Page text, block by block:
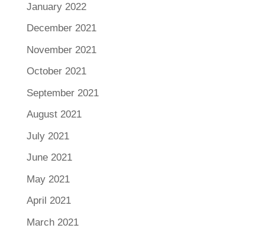
January 2022
December 2021
November 2021
October 2021
September 2021
August 2021
July 2021
June 2021
May 2021
April 2021
March 2021